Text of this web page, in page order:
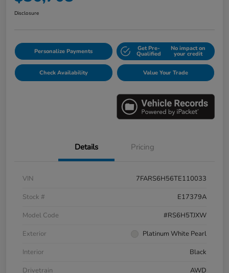
Disclosure
Personalize Payments Get Pre-
Qualified
No impact on
your credit
Check Availability Value Your Trade
Details Pricing
VIN
7FARS6H56TE110033
Stock #
E17379A
Model Code
#RS6H5TJXW
Exterior
Platinum White Pearl
Interior
Black
Drivetrain
AWD